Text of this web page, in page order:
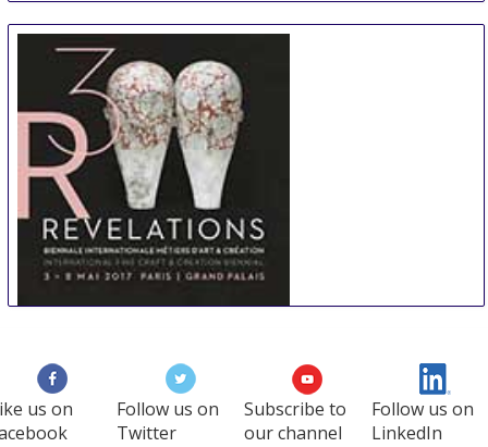
Paris
France
us on
Follow us on
Twitter
Subscribe to
our channel
Follow us on
LinkedIn